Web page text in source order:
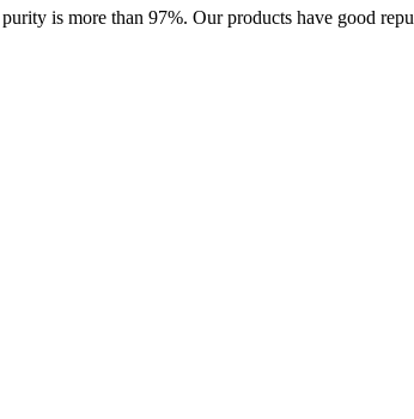
is more than 97%. Our products have good